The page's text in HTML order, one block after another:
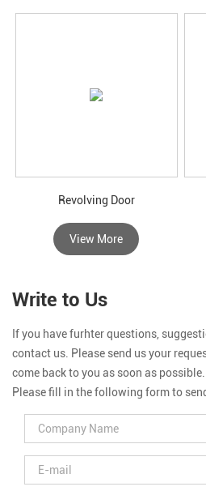
Revolving Door
View More
Write to Us
If you have furhter questions,
contact us. Please send us your
come back to you as soon as possible.
Please fill in the following form to